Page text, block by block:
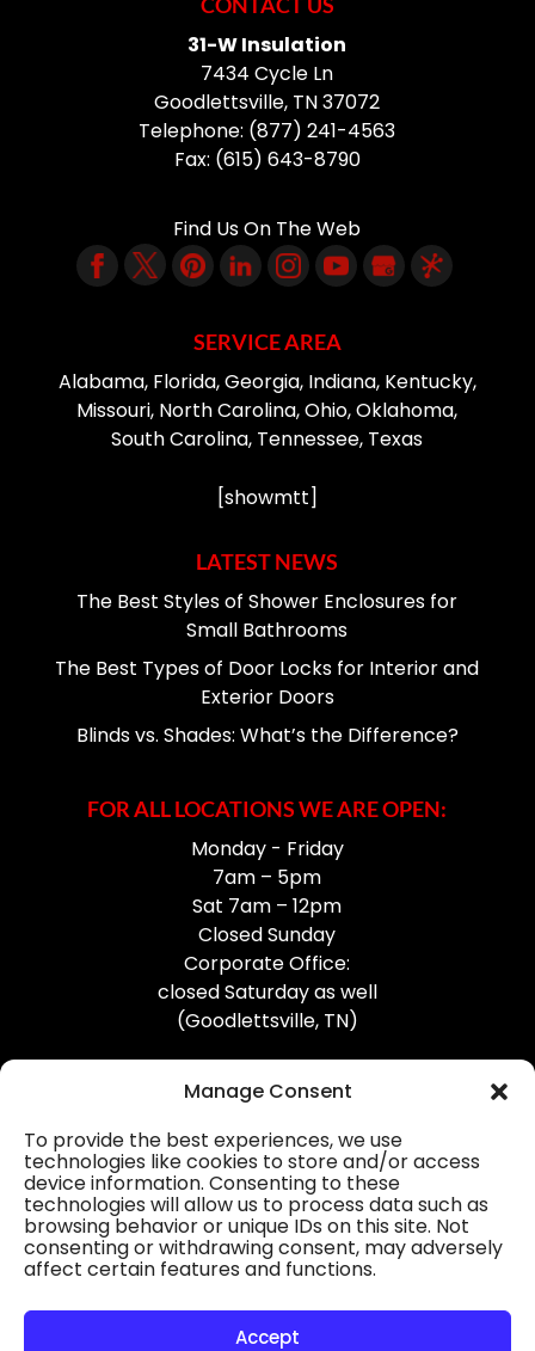
Manage Consent
To provide the best experiences, we use
technologies like cookies to store and/or access
device information. Consenting to these
technologies will allow us to process data such as
browsing behavior or unique IDs on this site. Not
consenting or withdrawing consent, may adversely
affect certain features and functions.
Accept
31-W Insulation
7434 Cycle Ln
Goodlettsville, TN37072
Telephone: (877) 241-4563
Fax: (615) 643-8790
Find Us On The Web
SERVICE AREA
Alabama, Florida, Georgia, Indiana, Kentucky,
Missouri, North Carolina, Ohio, Oklahoma,
South Carolina, Tennessee, Texas
[showmtt]
LATEST NEWS
The Best Styles of Shower Enclosures for
Small Bathrooms
The Best Types of Door Locks for Interior and
Exterior Doors
Blinds vs. Shades: What’s the Difference?
FOR ALL LOCATIONS WE ARE OPEN:
Monday - Friday
7am – 5pm
Sat 7am – 12pm
Closed Sunday
Corporate Office:
closed Saturday as well
(Goodlettsville, TN)
Professional Gutter Contractors
Blog
Privacy Policy